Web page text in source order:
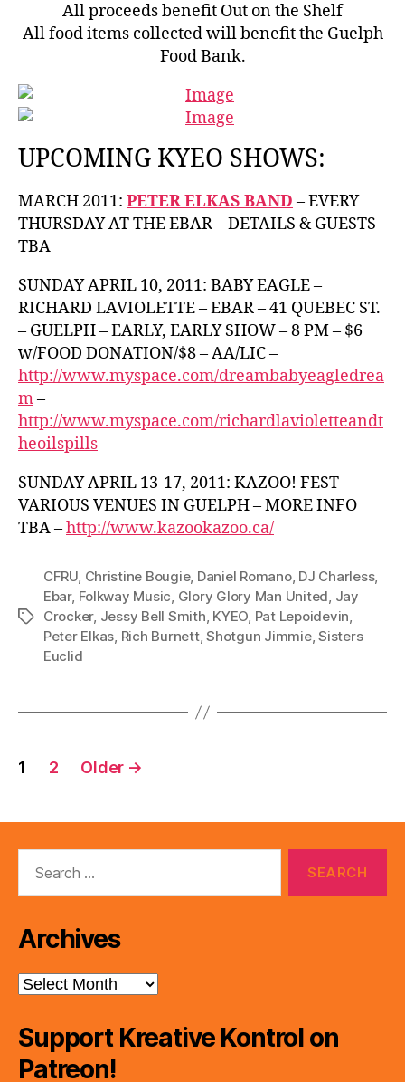
All proceeds benefit Out on the Shelf
All food items collected will benefit the Guelph
Food Bank.
UPCOMING KYEO SHOWS:
MARCH 2011: PETER ELKAS BAND – EVERY
THURSDAY AT THE EBAR – DETAILS & GUESTS
TBA
SUNDAY APRIL 10, 2011: BABY EAGLE –
RICHARD LAVIOLETTE – EBAR – 41 QUEBEC ST.
– GUELPH – EARLY, EARLY SHOW – 8 PM – $6
w/FOOD DONATION/$8 – AA/LIC –
http://www.myspace.com/dreambabyeagledrea
m–
http://www.myspace.com/richardlavioletteandt
heoilspills
SUNDAY APRIL 13-17, 2011: KAZOO! FEST –
VARIOUS VENUES IN GUELPH – MORE INFO
TBA –http://www.kazookazoo.ca/
Tags
CFRU, Christine Bougie, Daniel Romano, DJ Charless,
Ebar, Folkway Music, Glory Glory Man United, Jay
Crocker, Jessy Bell Smith, KYEO, Pat Lepoidevin,
Peter Elkas, Rich Burnett,Shotgun Jimmie,Sisters
Euclid
Posts
1 2 Older →
Archives
Archives
Support Kreative Kontrol on
Patreon!